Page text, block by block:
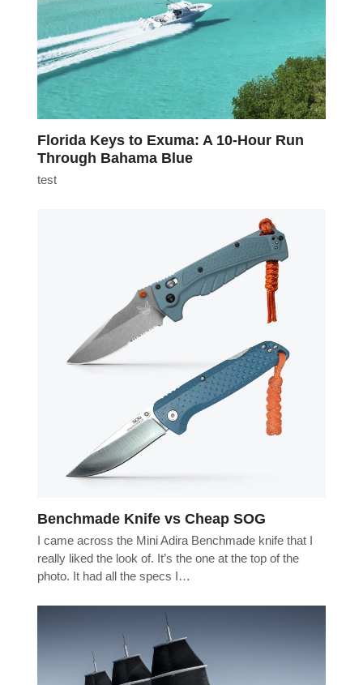
Florida Keys to Exuma: A 10-Hour Run
Through Bahama Blue
test
Benchmade Knife vs Cheap SOG
I came across the Mini Adira Benchmade knife that I
really liked the look of. It’s the one at the top of the
photo. It had all the specs I…